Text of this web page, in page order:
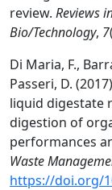
review. Reviews
Bio/Technology, 7
Di Maria, F.,
Passeri, D.
liquid digestate
digestion of
performances
Waste
https://doi.org/